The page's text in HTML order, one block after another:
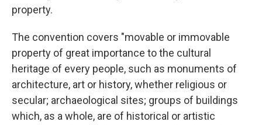
property.
The convention covers "movable or immovable
property of great importance to the cultural
heritage of every people, such as monuments of
architecture, art or history, whether religious or
secular; archaeological sites; groups of buildings
which, as a whole, are of historical or artistic